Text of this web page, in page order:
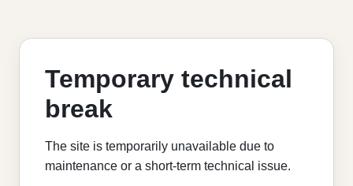
Temporary technical
break
The site is temporarily unavailable due to
maintenance or a short-term technical issue.